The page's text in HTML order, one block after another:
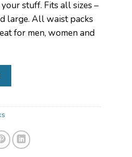
stuff. Fits all sizes –
large. All waist packs
for men, women and